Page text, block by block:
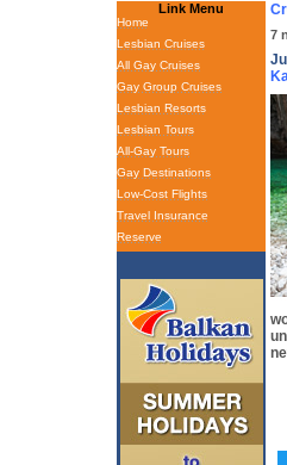
Link Menu
Home
Lesbian Cruises
All Gay Cruises
Gay Group Cruises
Lesbian Resorts
Lesbian Tours
All-Gay Tours
Gay Destinations
Low-Cost Flights
Travel Insurance
Reserve
7